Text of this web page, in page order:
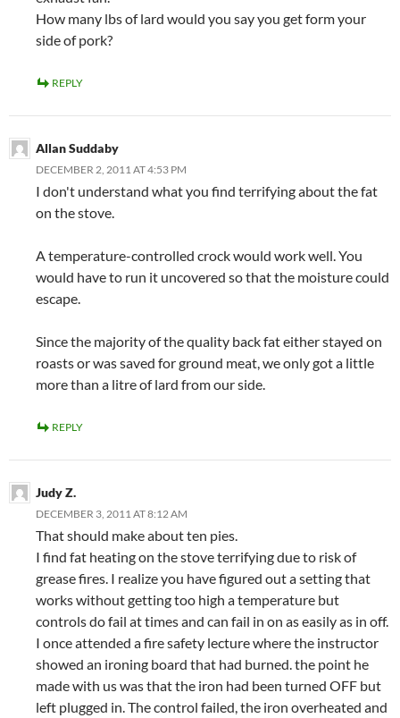
How many lbs of lard would you say you get form your
side of pork?
REPLY
Allan Suddaby
DECEMBER 2, 2011 AT 4:53 PM
I don't understand what you find terrifying about the fat
on the stove.
A temperature-controlled crock would work well. You
would have to run it uncovered so that the moisture could
escape.
Since the majority of the quality back fat either stayed on
roasts or was saved for ground meat, we only got a little
more than a litre of lard from our side.
REPLY
Judy Z.
DECEMBER 3, 2011 AT 8:12 AM
That should make about ten pies.
I find fat heating on the stove terrifying due to risk of
grease fires. I realize you have figured out a setting that
works without getting too high a temperature but
controls do fail at times and can fail in on as easily as in off.
I once attended a fire safety lecture where the instructor
showed an ironing board that had burned. the point he
made with us was that the iron had been turned OFF but
left plugged in. The control failed, the iron overheated and